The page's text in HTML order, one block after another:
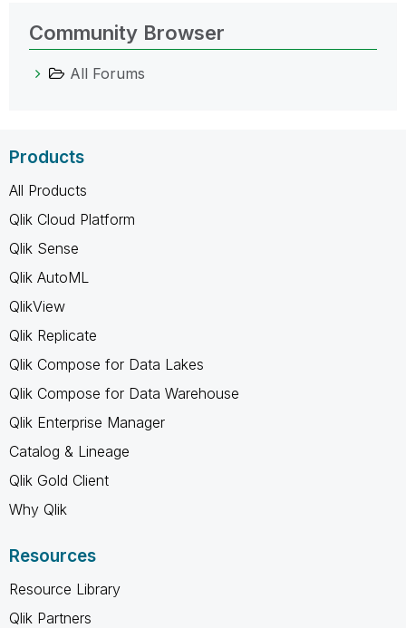
Community Browser
All Forums
Products
All Products
Qlik Cloud Platform
Qlik Sense
Qlik AutoML
QlikView
Qlik Replicate
Qlik Compose for Data Lakes
Qlik Compose for Data Warehouse
Qlik Enterprise Manager
Catalog & Lineage
Qlik Gold Client
Why Qlik
Resources
Resource Library
Qlik Partners